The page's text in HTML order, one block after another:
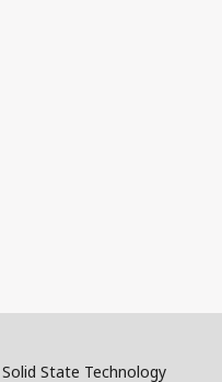
State Technology